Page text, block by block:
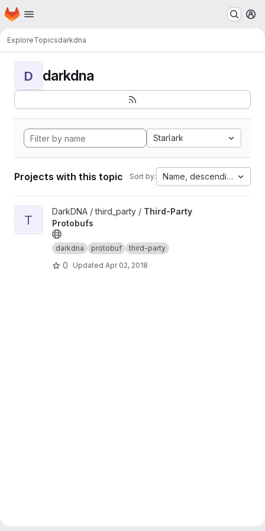
Skip to main content
Homepage
ExploreTopicsdarkdna
D darkdna
Starlark
Projects with this topic Sort by: Name, descending
View Third-Party Protobufs project
T
DarkDNA / third_party / Third-Party
Protobufs
darkdna protobuf third-party
0 Updated Apr 02, 2018